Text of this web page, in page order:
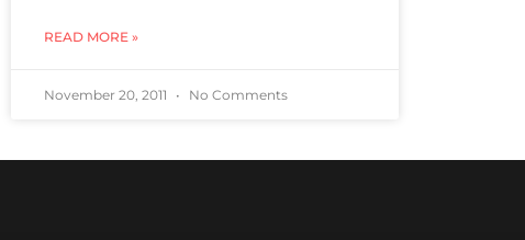
READ MORE »
November 20, 2011 No Comments